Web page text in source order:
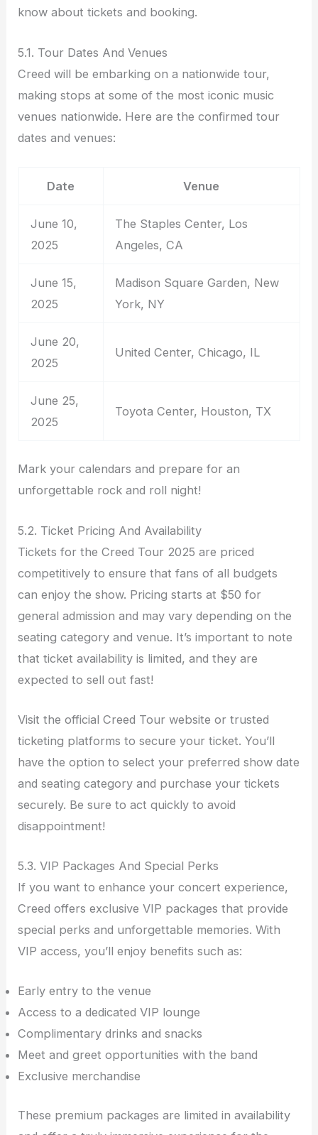
know about tickets and booking.
5.1. Tour Dates And Venues
Creed will be embarking on a nationwide tour,
making stops at some of the most iconic music
venues nationwide. Here are the confirmed tour
dates and venues:
Date Venue
June 10,
2025
The Staples Center, Los
Angeles, CA
June 15,
2025
Madison Square Garden, New
York, NY
June 20,
2025
United Center, Chicago, IL
June 25,
2025
Toyota Center, Houston, TX
Mark your calendars and prepare for an
unforgettable rock and roll night!
5.2. Ticket Pricing And Availability
Tickets for the Creed Tour 2025 are priced
competitively to ensure that fans of all budgets
can enjoy the show. Pricing starts at $50 for
general admission and may vary depending on the
seating category and venue. It’s important to note
that ticket availability is limited, and they are
expected to sell out fast!
Visit the official Creed Tour website or trusted
ticketing platforms to secure your ticket. You’ll
have the option to select your preferred show date
and seating category and purchase your tickets
securely. Be sure to act quickly to avoid
disappointment!
5.3. VIP Packages And Special Perks
If you want to enhance your concert experience,
Creed offers exclusive VIP packages that provide
special perks and unforgettable memories. With
VIP access, you’ll enjoy benefits such as:
Early entry to the venue
Access to a dedicated VIP lounge
Complimentary drinks and snacks
Meet and greet opportunities with the band
Exclusive merchandise
These premium packages are limited in availability